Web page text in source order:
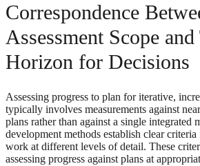
Correspondence
Assessment Scope
Horizon for Decisions
Assessing progress to plan for iterative,
typically involves measurements against
plans rather than against a single integrated
development methods establish clear
work at different levels of detail. These
assessing progress against plans at